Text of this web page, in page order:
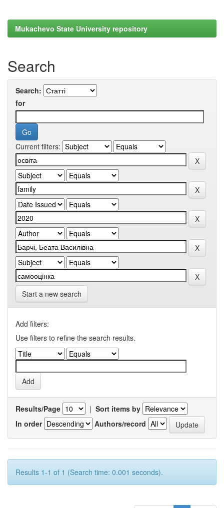
Mukachevo State University repository
Search
Search:
for
Current filters:
Start a new search
Add filters:
Use filters to refine the search results.
Results/Page | Sort items by
In order
Authors/record
Results 1-1 of 1 (Search time: 0.001 seconds).